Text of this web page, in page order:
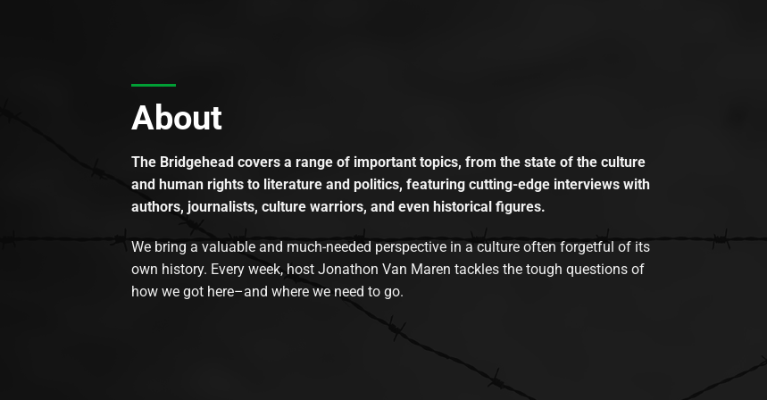
About
The Bridgehead covers a range of important topics, from the state of the culture
and human rights to literature and politics, featuring cutting-edge interviews with
authors, journalists, culture warriors, and even historical figures.
We bring a valuable and much-needed perspective in a culture often forgetful of its
own history. Every week, host Jonathon Van Maren tackles the tough questions of
how we got here–and where we need to go.